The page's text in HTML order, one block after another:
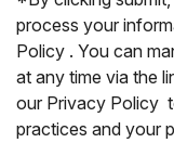
process your
Policy . You can
at any time via the
our Privacy Policy
practices and your